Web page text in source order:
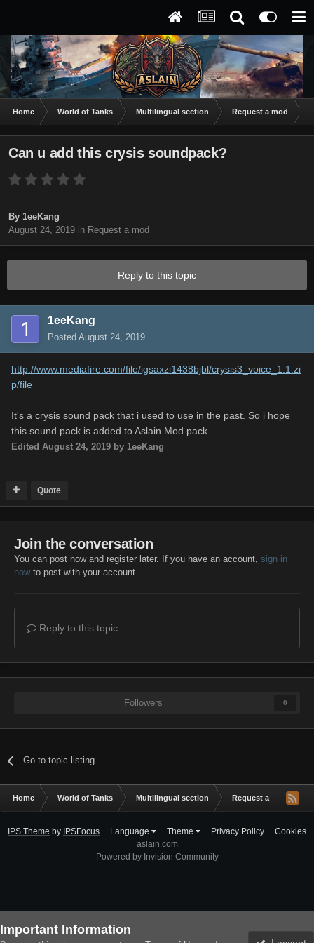
Home World of Tanks Multilingual section Request a mod
Can u add this crysis soundpack?
By 1eeKang
August 24, 2019 in Request a mod
Reply to this topic
1eeKang
Posted August 24, 2019
http://www.mediafire.com/file/igsaxzi1438bjbl/crysis3_voice_1.1.zi
p/file
It's a crysis sound pack that i used to use in the past. So i hope
this sound pack is added to Aslain Mod pack.
Edited August 24, 2019 by 1eeKang
Quote
Join the conversation
You can post now and register later. If you have an account, sign in
nowto post with your account.
Reply to this topic...
Followers 0
Go to topic listing
Home World of Tanks Multilingual section Request a mod
IPS Theme by IPSFocus Language Theme Privacy Policy
Cookies
aslain.com
Powered by Invision Community
Important Information